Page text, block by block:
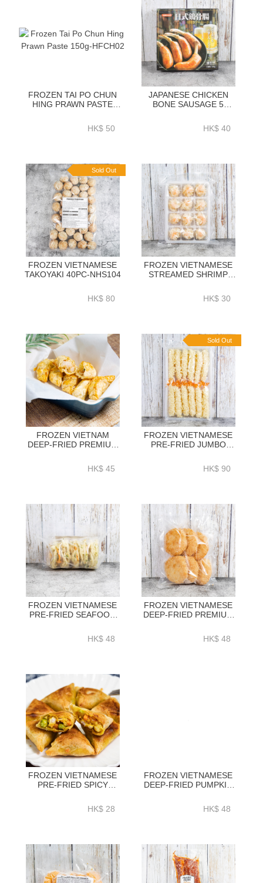
FROZEN TAI PO CHUN
HING PRAWN PASTE
HK$ 50
JAPANESE CHICKEN
BONE SAUSAGE 5
HK$ 40
Sold Out
FROZEN VIETNAMESE
TAKOYAKI 40PC-NHS104
HK$ 80
FROZEN VIETNAMESE
STREAMED SHRIMP
HK$ 30
FROZEN VIETNAM
DEEP-FRIED PREMIUM
12PIECES-NHS110
HK$ 45
Sold Out
FROZEN VIETNAMESE
PRE-FRIED JUMBO
HK$ 90
FROZEN VIETNAMESE
PRE-FRIED SEAFOOD
HK$ 48
FROZEN VIETNAMESE
DEEP-FRIED PREMIUM
HK$ 48
FROZEN VIETNAMESE
PRE-FRIED SPICY
25GM X 8PC - NHS121
HK$ 28
FROZEN VIETNAMESE
DEEP-FRIED PUMPKIN
10PC - NHS115
HK$ 48